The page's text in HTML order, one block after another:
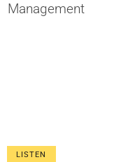
Management
LISTEN